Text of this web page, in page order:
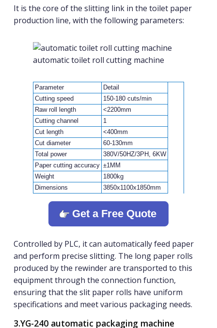
It is the core of the slitting link in the toilet paper
production line, with the following parameters:
automatic toilet roll cutting machine
Parameter
Detail
Cutting speed
150-180 cuts/min
Raw roll length
<2200mm
Cutting channel
1
Cut length
<400mm
Cut diameter
60-130mm
Total power
380V/50HZ/3PH, 6KW
Paper cutting accuracy ±1MM
Weight
1800kg
Dimensions
3850x1100x1850mm
Get a Free Quote
Controlled by PLC, it can automatically feed paper
and perform precise slitting. The long paper rolls
produced by the rewinder are transported to this
equipment through the connection function,
ensuring that the slit paper rolls have uniform
specifications and meet various packaging needs.
3.YG-240 automatic packaging machine